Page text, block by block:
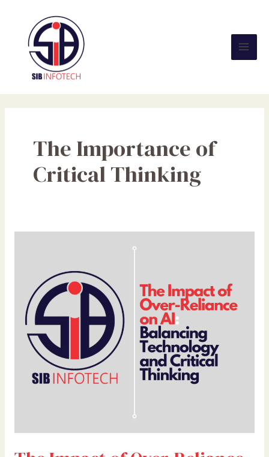
content
The Importance of
Critical Thinking
Reliance
Balancing
Technology
Critical